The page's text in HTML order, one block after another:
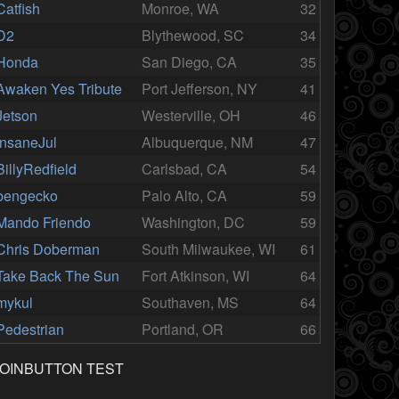
Monroe, WA
32
Blythewood, SC
34
San Diego, CA
35
Yes Tribute
Port Jefferson, NY
41
Westerville, OH
46
Albuquerque, NM
47
Carlsbad, CA
54
Palo Alto, CA
59
Friendo
Washington, DC
59
Doberman
South Milwaukee, WI
61
Back The Sun
Fort Atkinson, WI
64
Southaven, MS
64
Portland, OR
66
TEST